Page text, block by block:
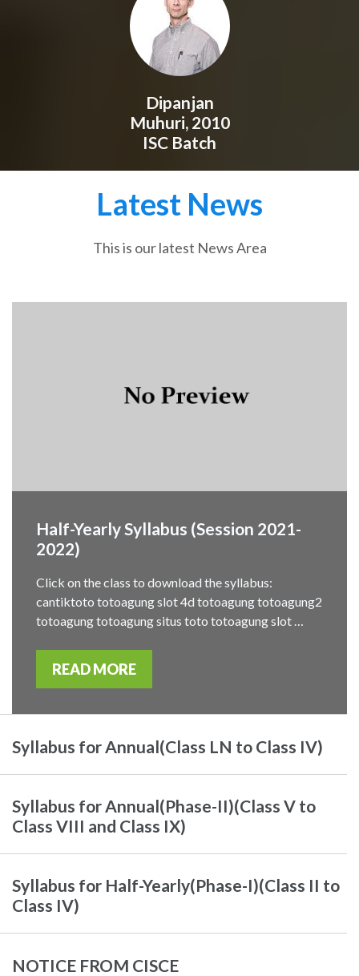
Dipanjan
Muhuri, 2010
ISC Batch
Latest News
This is our latest News Area
Half-Yearly Syllabus (Session 2021-
2022)
Click on the class to download the syllabus:
cantiktoto totoagung slot 4d totoagung totoagung2
totoagung totoagung situs toto totoagung slot …
READ MORE
Syllabus for Annual(Class LN to Class IV)
Syllabus for Annual(Phase-II)(Class V to
Class VIII and Class IX)
Syllabus for Half-Yearly(Phase-I)(Class II to
Class IV)
NOTICE FROM CISCE